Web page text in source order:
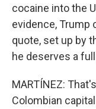
cocaine into the
evidence, Trump
quote, set up by
he deserves a
MARTÍNEZ:
Colombian